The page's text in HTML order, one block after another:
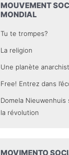
MOUVEMENT
MONDIAL
Tu te trompes?
La religion
Une planète
Free! Entrez dans
Domela
la révolution
MOVIMENTO